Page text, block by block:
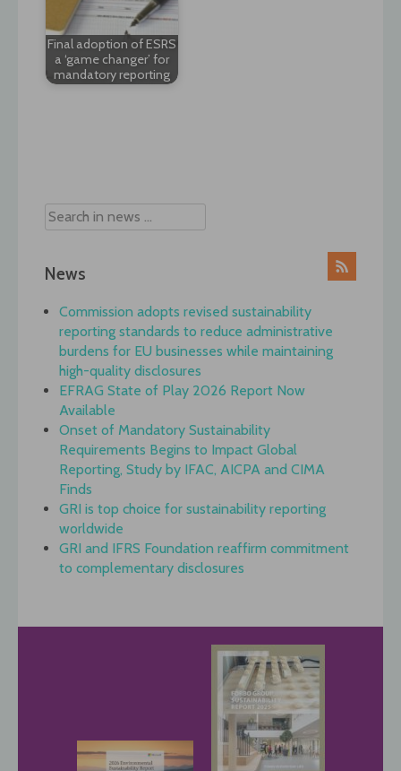
Final adoption of ESRS
a ‘game changer’ for
mandatory reporting
News
Commission adopts revised sustainability
reporting standards to reduce administrative
burdens for EU businesses while maintaining
high-quality disclosures
EFRAG State of Play 2026 Report Now
Available
Onset of Mandatory Sustainability
Requirements Begins to Impact Global
Reporting, Study by IFAC, AICPA and CIMA
Finds
GRI is top choice for sustainability reporting
worldwide
GRI and IFRS Foundation reaffirm commitment
to complementary disclosures